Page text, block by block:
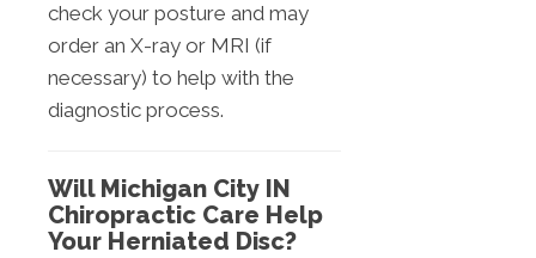
check your posture and may
order an X-ray or MRI (if
necessary) to help with the
diagnostic process.
Will Michigan City IN
Chiropractic Care Help
Your Herniated Disc?